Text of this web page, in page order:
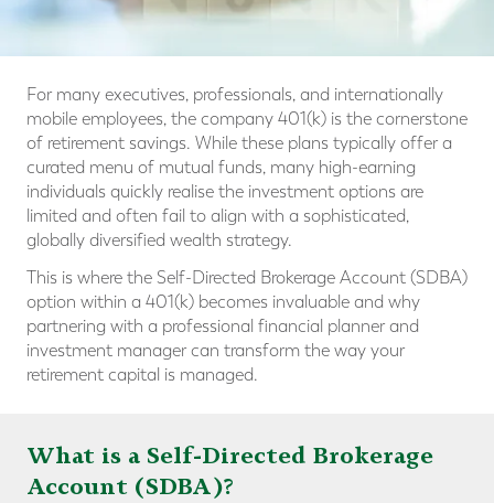
For many executives, professionals, and internationally
mobile employees, the company 401(k) is the cornerstone
of retirement savings. While these plans typically offer a
curated menu of mutual funds, many high-earning
individuals quickly realise the investment options are
limited and often fail to align with a sophisticated,
globally diversified wealth strategy.
This is where the Self-Directed Brokerage Account (SDBA)
option within a 401(k) becomes invaluable and why
partnering with a professional financial planner and
investment manager can transform the way your
retirement capital is managed.
What is a Self-Directed Brokerage
Account (SDBA)?